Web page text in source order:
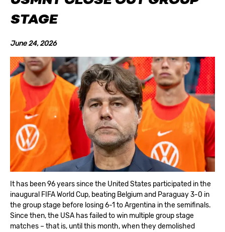
STAGE
June 24, 2026
It has been 96 years since the United States participated in the
inaugural FIFA World Cup, beating Belgium and Paraguay 3-0 in
the group stage before losing 6-1 to Argentina in the semifinals.
Since then, the USA has failed to win multiple group stage
matches – that is, until this month, when they demolished